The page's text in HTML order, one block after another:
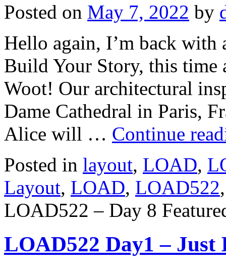
Posted on May 7, 2022 by
Hello again, I’m back
Build Your Story, this time
Woot! Our architectural
Dame Cathedral in Paris,
Alice will … Continue
Posted in layout, LOAD,
Layout, LOAD, LOAD522
LOAD522 – Day 8
LOAD522 Day1 – Just